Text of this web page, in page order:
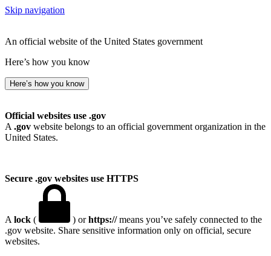
Skip navigation
An official website of the United States government
Here’s how you know
Here’s how you know
Official websites use .gov
A .gov website belongs to an official government organization in the
United States.
Secure .gov websites use HTTPS
A lock ( ) orhttps://means you’ve safely connected to the
.gov website. Share sensitive information only on official, secure
websites.